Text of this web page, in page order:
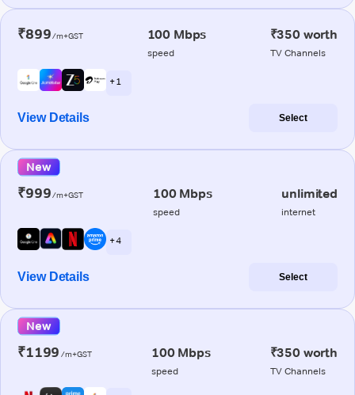
₹899/m+GST 100 Mbps
speed
₹350 worth
TV Channels
+ 1
View Details Select
New
₹999/m+GST 100 Mbps
speed
unlimited
internet
+ 4
View Details Select
New
₹1199 /m+GST 100 Mbps
speed
₹350 worth
TV Channels